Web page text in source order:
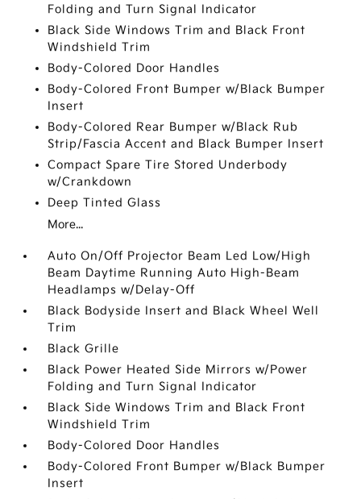
Folding and Turn Signal Indicator
Black Side Windows Trim and Black Front
Windshield Trim
Body-Colored Door Handles
Body-Colored Front Bumper w/Black Bumper
Insert
Body-Colored Rear Bumper w/Black Rub
Strip/Fascia Accent and Black Bumper Insert
Compact Spare Tire Stored Underbody
w/Crankdown
Deep Tinted Glass
More...
Auto On/Off Projector Beam Led Low/High
Beam Daytime Running Auto High-Beam
Headlamps w/Delay-Off
Black Bodyside Insert and Black Wheel Well
Trim
Black Grille
Black Power Heated Side Mirrors w/Power
Folding and Turn Signal Indicator
Black Side Windows Trim and Black Front
Windshield Trim
Body-Colored Door Handles
Body-Colored Front Bumper w/Black Bumper
Insert